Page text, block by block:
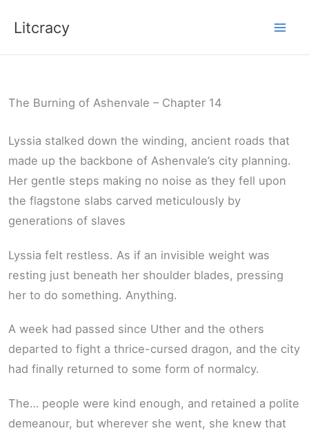
Litcracy
The Burning of Ashenvale – Chapter 14
Lyssia stalked down the winding, ancient roads that
made up the backbone of Ashenvale’s city planning.
Her gentle steps making no noise as they fell upon
the flagstone slabs carved meticulously by
generations of slaves
Lyssia felt restless. As if an invisible weight was
resting just beneath her shoulder blades, pressing
her to do something. Anything.
A week had passed since Uther and the others
departed to fight a thrice-cursed dragon, and the city
had finally returned to some form of normalcy.
The… people were kind enough, and retained a polite
demeanour, but wherever she went, she knew that